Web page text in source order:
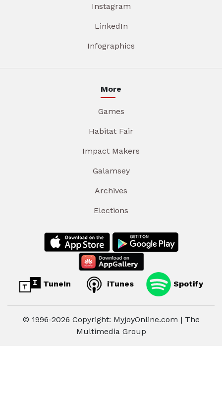
Instagram
LinkedIn
Infographics
More
Games
Habitat Fair
Impact Makers
Galamsey
Archives
Elections
TuneIn iTunes Spotify
© 1996-2026 Copyright: MyjoyOnline.com | The
Multimedia Group